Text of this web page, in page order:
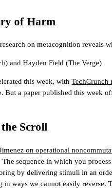
of Harm
on metacognition
and Hayden Field (The Verge)
this week, with TechCrunch
But a paper published this week
Scroll
on operational
sequence in which you
by delivering stimuli in an
ways we cannot easily reverse.